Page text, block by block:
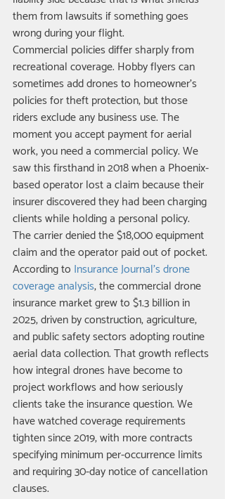
them from lawsuits if something goes
wrong during your flight.
Commercial policies differ sharply from
recreational coverage. Hobby flyers can
sometimes add drones to homeowner's
policies for theft protection, but those
riders exclude any business use. The
moment you accept payment for aerial
work, you need a commercial policy. We
saw this firsthand in 2018 when a Phoenix-
based operator lost a claim because their
insurer discovered they had been charging
clients while holding a personal policy.
The carrier denied the $18,000 equipment
claim and the operator paid out of pocket.
According to Insurance Journal's drone
coverage analysis, the commercial drone
insurance market grew to $1.3 billion in
2025, driven by construction, agriculture,
and public safety sectors adopting routine
aerial data collection. That growth reflects
how integral drones have become to
project workflows and how seriously
clients take the insurance question. We
have watched coverage requirements
tighten since 2019, with more contracts
specifying minimum per-occurrence limits
and requiring 30-day notice of cancellation
clauses.